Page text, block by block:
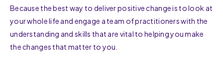
Because the best way to deliver positive change is to look at
your whole life and engage a team of practitioners with the
understanding and skills that are vital to helping you make
the changes that matter to you.